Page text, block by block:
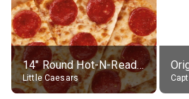
14" Round Hot-N-Ready Pepperoni Pizza
Little Caesars